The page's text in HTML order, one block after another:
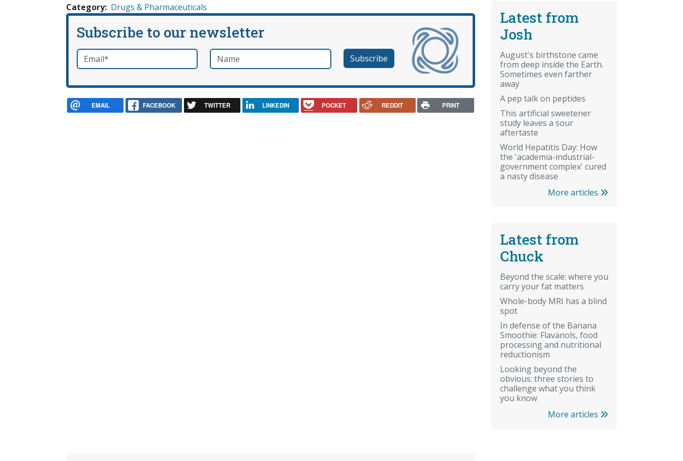
Category Drugs & Pharmaceuticals
Subscribe to our newsletter
Email*required Name
EMAIL FACEBOOK TWITTER LINKEDIN POCKET REDDIT PRINT
Latest from
Josh
August's birthstone came
from deep inside the Earth.
Sometimes even farther
away
A pep talk on peptides
This artificial sweetener
study leaves a sour
aftertaste
World Hepatitis Day: How
the 'academia-industrial-
government complex' cured
a nasty disease
More articles
Latest from
Chuck
Beyond the scale: where you
carry your fat matters
Whole-body MRI has a blind
spot
In defense of the Banana
Smoothie: Flavanols, food
processing and nutritional
reductionism
Looking beyond the
obvious: three stories to
challenge what you think
you know
More articles